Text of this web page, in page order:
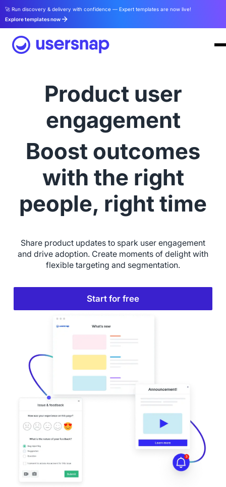
🚀 Run discovery & delivery with confidence — Expert templates are now live!
Explore templates now
Product user
engagement
Boost outcomes
with the right
people, right time
Share product updates to spark user engagement
and drive adoption. Create moments of delight with
flexible targeting and segmentation.
Start for free